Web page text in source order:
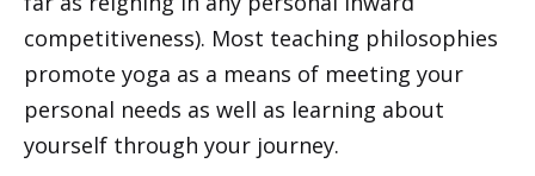
competitiveness). Most teaching philosophies
promote yoga as a means of meeting your
personal needs as well as learning about
yourself through your journey.